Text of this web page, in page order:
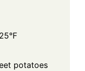
potatoes